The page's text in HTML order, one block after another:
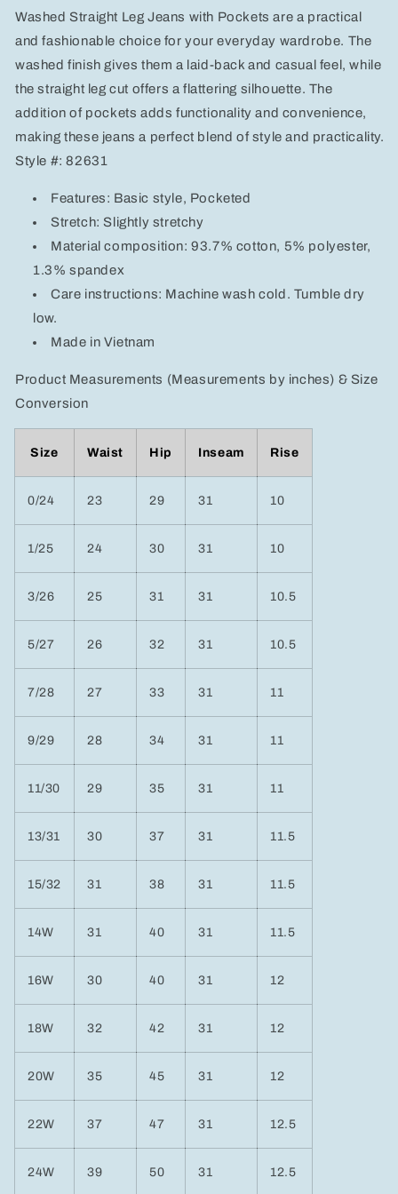
with
Pockets
with
Pockets
Washed Straight Leg Jeans with Pockets are a practical
and fashionable choice for your everyday wardrobe. The
washed finish gives them a laid-back and casual feel, while
the straight leg cut offers a flattering silhouette. The
addition of pockets adds functionality and convenience,
making these jeans a perfect blend of style and practicality.
Style #: 82631
Features: Basic style, Pocketed
Stretch: Slightly stretchy
Material composition: 93.7% cotton, 5% polyester,
1.3% spandex
Care instructions: Machine wash cold. Tumble dry
low.
Made in Vietnam
Product Measurements (Measurements by inches) & Size
Conversion
Size Waist Hip Inseam Rise
0/24 23 29 31 10
1/25 24 30 31 10
3/26 25 31 31 10.5
5/27 26 32 31 10.5
7/28 27 33 31 11
9/29 28 34 31 11
11/30 29 35 31 11
13/31 30 37 31 11.5
15/32 31 38 31 11.5
14W 31 40 31 11.5
16W 30 40 31 12
18W 32 42 31 12
20W 35 45 31 12
22W 37 47 31 12.5
24W 39 50 31 12.5